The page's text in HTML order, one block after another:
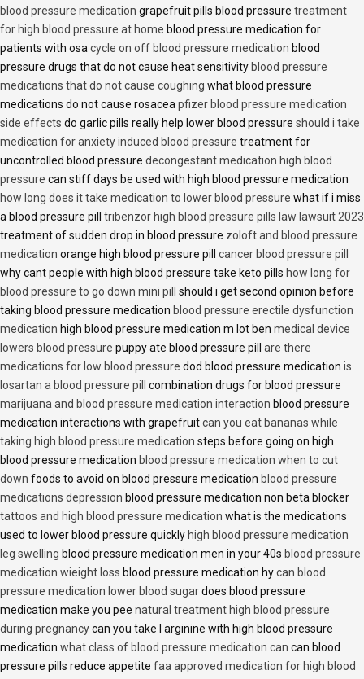
blood pressure medication grapefruit pills blood pressure treatment
for high blood pressure at home blood pressure medication for
patients with osa cycle on off blood pressure medication blood
pressure drugs that do not cause heat sensitivity blood pressure
medications that do not cause coughing what blood pressure
medications do not cause rosacea pfizer blood pressure medication
side effects do garlic pills really help lower blood pressure should i take
medication for anxiety induced blood pressure treatment for
uncontrolled blood pressure decongestant medication high blood
pressure can stiff days be used with high blood pressure medication
how long does it take medication to lower blood pressure what if i miss
a blood pressure pill tribenzor high blood pressure pills law lawsuit 2023
treatment of sudden drop in blood pressure zoloft and blood pressure
medication orange high blood pressure pill cancer blood pressure pill
why cant people with high blood pressure take keto pills how long for
blood pressure to go down mini pill
should i get second opinion before
taking blood pressure medication blood pressure erectile dysfunction
medication high blood pressure medication m lot ben medical device
lowers blood pressure puppy ate blood pressure pill are there
medications for low blood pressure dod blood pressure medication is
losartan a blood pressure pill
combination drugs for blood pressure
marijuana and blood pressure medication interaction blood pressure
medication interactions with grapefruitcan you eat bananas while
taking high blood pressure medication steps before going on high
blood pressure medication blood pressure medication when to cut
down foods to avoid on blood pressure medication blood pressure
medications depression blood pressure medication non beta blocker
tattoos and high blood pressure medication what is the medications
used to lower blood pressure quickly high blood pressure medication
leg swelling blood pressure medication men in your 40s blood pressure
medication wieight loss blood pressure medication hycan blood
pressure medication lower blood sugardoes blood pressure
medication make you pee natural treatment high blood pressure
during pregnancycan you take l arginine with high blood pressure
medication what class of blood pressure medication can can blood
pressure pills reduce appetite faa approved medication for high blood